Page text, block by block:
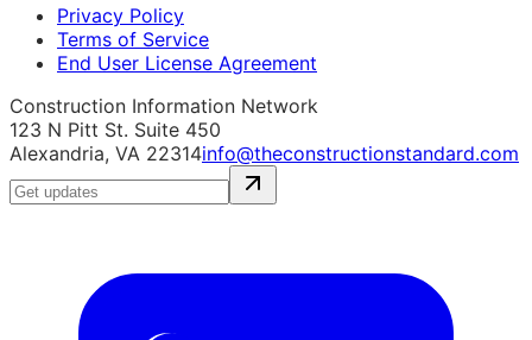
Privacy Policy
Terms of Service
End User License Agreement
Construction Information Network
123 N Pitt St. Suite 450
Alexandria, VA 22314info@theconstructionstandard.com